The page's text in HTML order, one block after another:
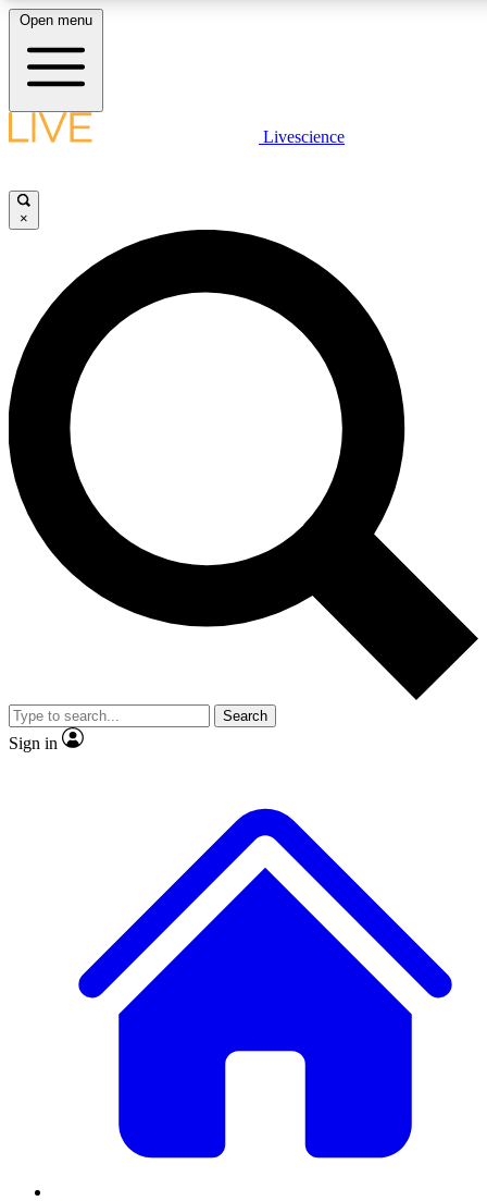
LIVE SCIENCE PLUS
JOIN FREE
LIVE SCIENCE PRO
Unlimited access to our exclusive features, expert analysis and in-depth
interviews, all ad-free
Exclusive, original
Member-only
JOIN LIVE SCIENCE PRO
Open menu
Livescience
×
Search
Sign in